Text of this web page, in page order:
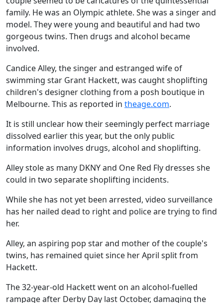
family. He was an Olympic athlete. She was a singer and
model. They were young and beautiful and had two
gorgeous twins. Then drugs and alcohol became
involved.
Candice Alley, the singer and estranged wife of
swimming star Grant Hackett, was caught shoplifting
children's designer clothing from a posh boutique in
Melbourne. This as reported in theage.com.
It is still unclear how their seemingly perfect marriage
dissolved earlier this year, but the only public
information involves drugs, alcohol and shoplifting.
Alley stole as many DKNY and One Red Fly dresses she
could in two separate shoplifting incidents.
While she has not yet been arrested, video surveillance
has her nailed dead to right and police are trying to find
her.
Alley, an aspiring pop star and mother of the couple's
twins, has remained quiet since her April split from
Hackett.
The 32-year-old Hackett went on an alcohol-fuelled
rampage after Derby Day last October, damaging the